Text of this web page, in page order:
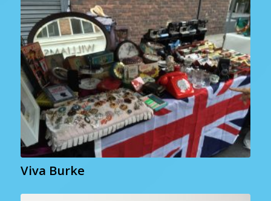
Viva Burke